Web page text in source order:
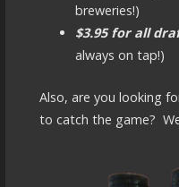
breweries!)
$3.95 for all
always on tap!)
Also, are you looking
to catch the game?